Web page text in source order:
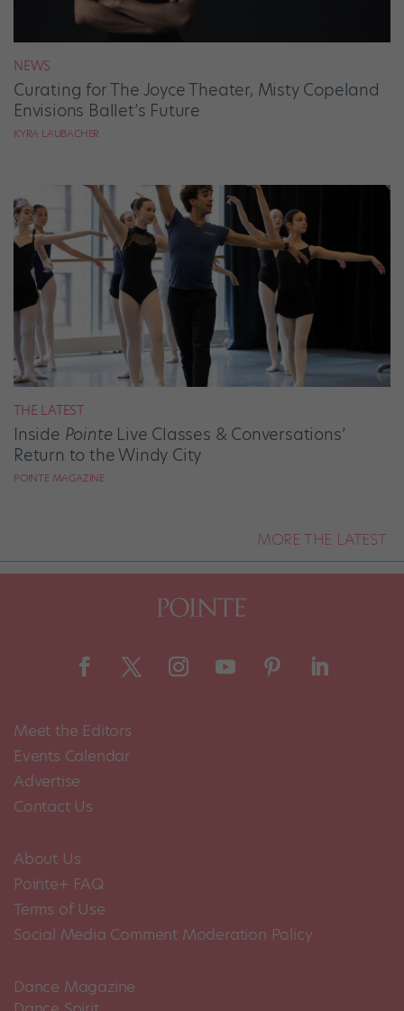
NEWS
Curating for The Joyce Theater, Misty Copeland
Envisions Ballet’s Future
KYRA LAUBACHER
THE LATEST
Inside PointeLive Classes & Conversations’
Return to the Windy City
POINTE MAGAZINE
MORE THE LATEST
Meet the Editors
Events Calendar
Advertise
Contact Us
About Us
Pointe+ FAQ
Terms of Use
Social Media Comment Moderation Policy
Dance Magazine